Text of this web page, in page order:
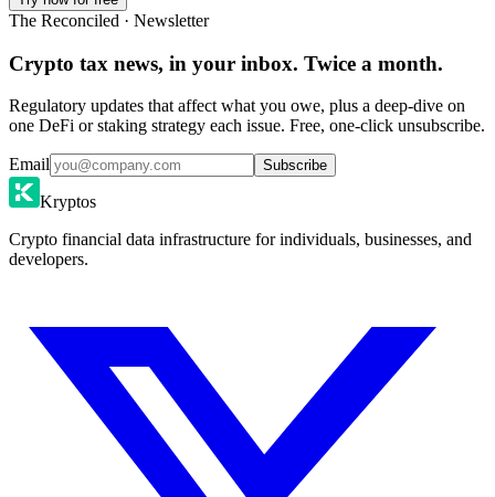
The Reconciled · Newsletter
Crypto tax news, in your inbox. Twice a month.
Regulatory updates that affect what you owe, plus a deep-dive on
one DeFi or staking strategy each issue. Free, one-click unsubscribe.
Email Subscribe
Kryptos
Crypto financial data infrastructure for individuals, businesses, and
developers.